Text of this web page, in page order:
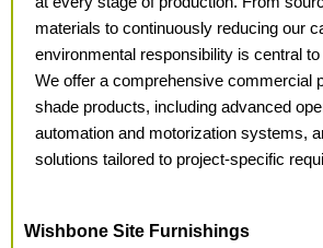
materials to continuously reducing our
environmental responsibility is central
We offer a comprehensive commercial
shade products, including advanced
automation and motorization systems,
solutions tailored to project-specific
Wishbone Site Furnishings